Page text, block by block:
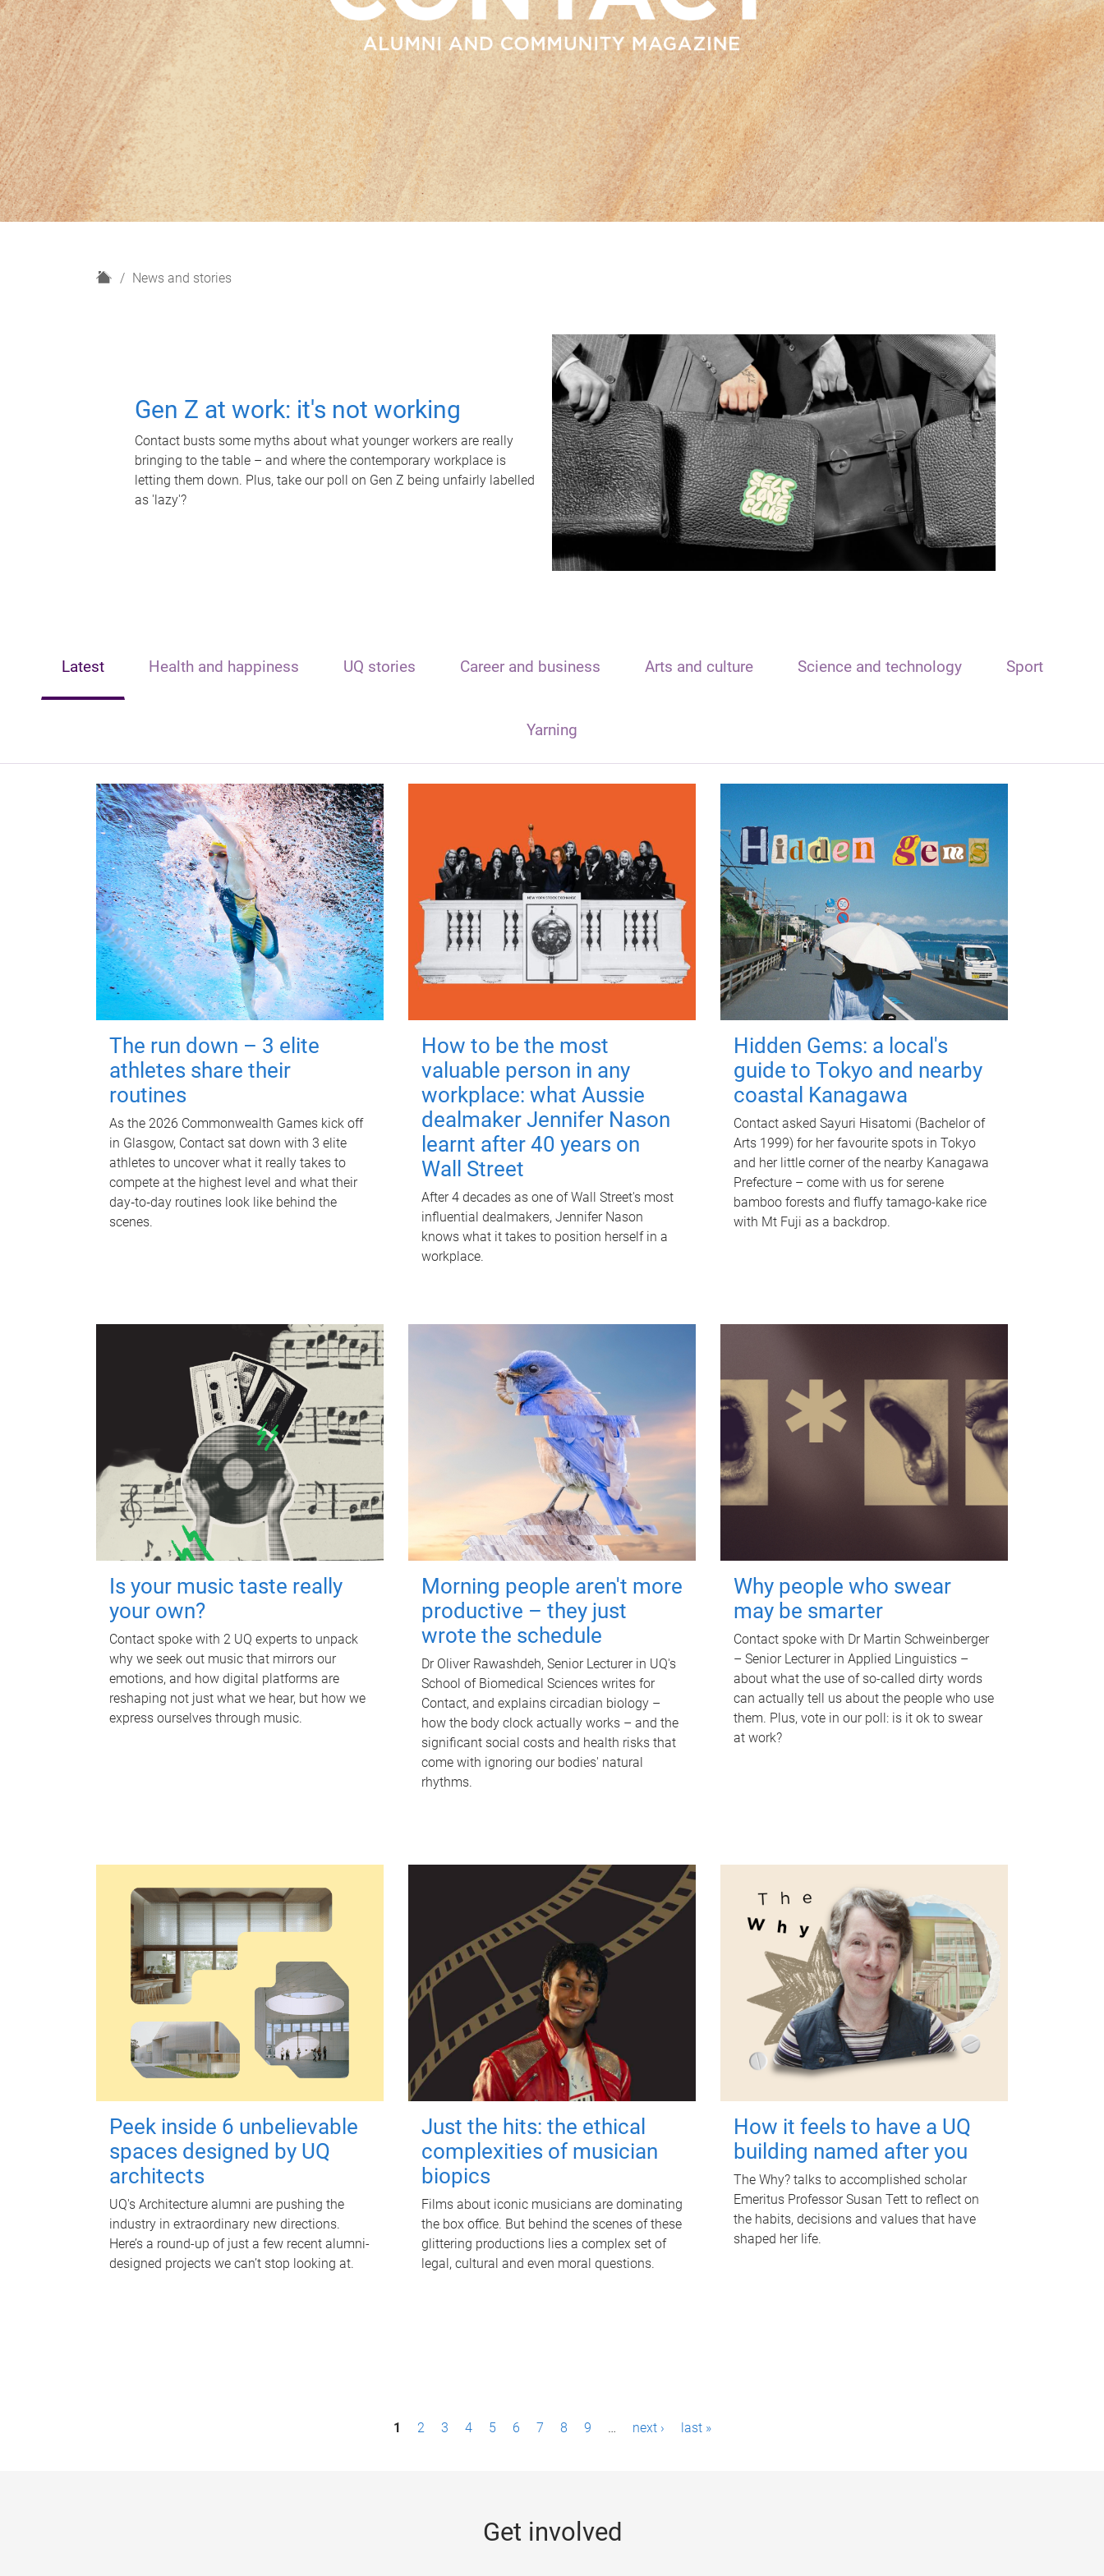
H
News and stories
Gen Z at work: it's not working
Contact busts some myths about what younger workers are really
bringing to the table – and where the contemporary workplace is
letting them down. Plus, take our poll on Gen Z being unfairly labelled
as 'lazy'?
Latest Health and happiness UQ stories Career and business Arts and culture Science and technology Sport
Yarning
The run down – 3 elite
athletes share their
routines
As the 2026 Commonwealth Games kick off
in Glasgow, Contact sat down with 3 elite
athletes to uncover what it really takes to
compete at the highest level and what their
day‑to‑day routines look like behind the
scenes.
How to be the most
valuable person in any
workplace: what Aussie
dealmaker Jennifer Nason
learnt after 40 years on
Wall Street
After 4 decades as one of Wall Street's most
influential dealmakers, Jennifer Nason
knows what it takes to position herself in a
workplace.
Hidden Gems: a local's
guide to Tokyo and nearby
coastal Kanagawa
Contact asked Sayuri Hisatomi (Bachelor of
Arts 1999) for her favourite spots in Tokyo
and her little corner of the nearby Kanagawa
Prefecture – come with us for serene
bamboo forests and fluffy tamago-kake rice
with Mt Fuji as a backdrop.
Is your music taste really
your own?
Contact spoke with 2 UQ experts to unpack
why we seek out music that mirrors our
emotions, and how digital platforms are
reshaping not just what we hear, but how we
express ourselves through music.
Morning people aren't more
productive – they just
wrote the schedule
Dr Oliver Rawashdeh, Senior Lecturer in UQ's
School of Biomedical Sciences writes for
Contact, and explains circadian biology –
how the body clock actually works – and the
significant social costs and health risks that
come with ignoring our bodies' natural
rhythms.
Why people who swear
may be smarter
Contact spoke with Dr Martin Schweinberger
– Senior Lecturer in Applied Linguistics –
about what the use of so-called dirty words
can actually tell us about the people who use
them. Plus, vote in our poll: is it ok to swear
at work?
Peek inside 6 unbelievable
spaces designed by UQ
architects
UQ's Architecture alumni are pushing the
industry in extraordinary new directions.
Here’s a round-up of just a few recent alumni-
designed projects we can’t stop looking at.
Just the hits: the ethical
complexities of musician
biopics
Films about iconic musicians are dominating
the box office. But behind the scenes of these
glittering productions lies a complex set of
legal, cultural and even moral questions.
How it feels to have a UQ
building named after you
The Why? talks to accomplished scholar
Emeritus Professor Susan Tett to reflect on
the habits, decisions and values that have
shaped her life.
1 2 3 4 5 6 7 8 9 … next › last »
Get involved